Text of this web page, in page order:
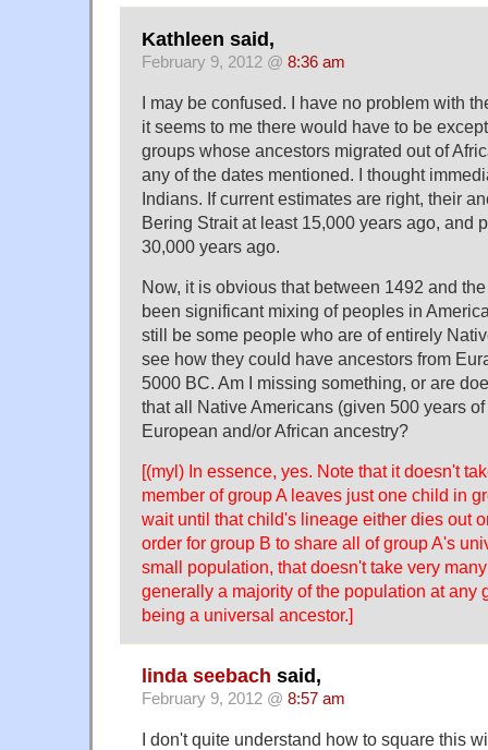
Kathleen said,
February 9, 2012 @ 8:36 am
I may be confused. I have no problem with
it seems to me there would have to be
groups whose ancestors migrated out of
any of the dates mentioned. I thought
Indians. If current estimates are right, their
Bering Strait at least 15,000 years ago, and
30,000 years ago.
Now, it is obvious that between 1492 and
been significant mixing of peoples in
still be some people who are of entirely
see how they could have ancestors from
5000 BC. Am I missing something, or are
that all Native Americans (given 500 years
European and/or African ancestry?
[(myl) In essence, yes. Note that it doesn't
member of group A leaves just one child in
wait until that child's lineage either dies out
order for group B to share all of group A's
small population, that doesn't take very
generally a majority of the population at any
being a universal ancestor.]
linda seebach said,
February 9, 2012 @ 8:57 am
I don't quite understand how to square this